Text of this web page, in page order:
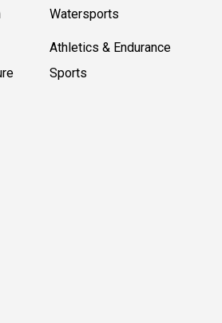
Watersports
Athletics & Endurance
Sports